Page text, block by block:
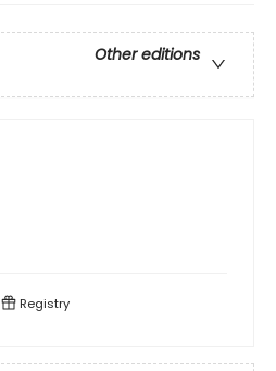
Other editions
Registry